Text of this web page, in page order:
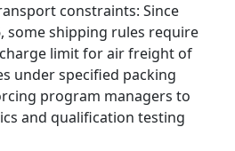
constraints: Since
some shipping rules require
limit for air freight of
under specified packing
program managers to
and qualification testing